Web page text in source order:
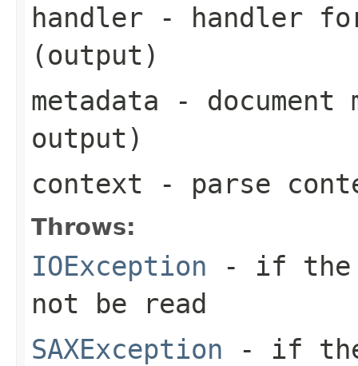
handler - handler for
(output)
metadata - document
output)
context - parse
Throws:
IOException - if the
not be read
SAXException - if the